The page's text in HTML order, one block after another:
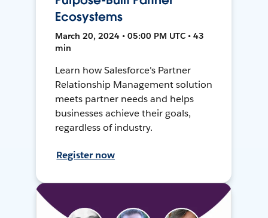
Ecosystems
March 20, 2024 • 05:00 PM UTC • 43
min
Learn how Salesforce's Partner
Relationship Management solution
meets partner needs and helps
businesses achieve their goals,
regardless of industry.
Register now